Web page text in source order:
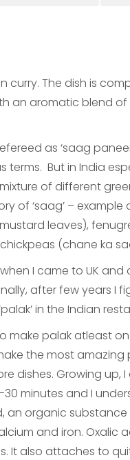
curry. The dish is
an aromatic blend
as ‘saag
terms. But in India
of different
of ‘saag’ – example
leaves),
(chane ka
I came to UK and
after few years I
in the Indian
make palak atleast
the most amazing
dishes. Growing up,
minutes and I
an organic
and iron. Oxalic
It also attaches to